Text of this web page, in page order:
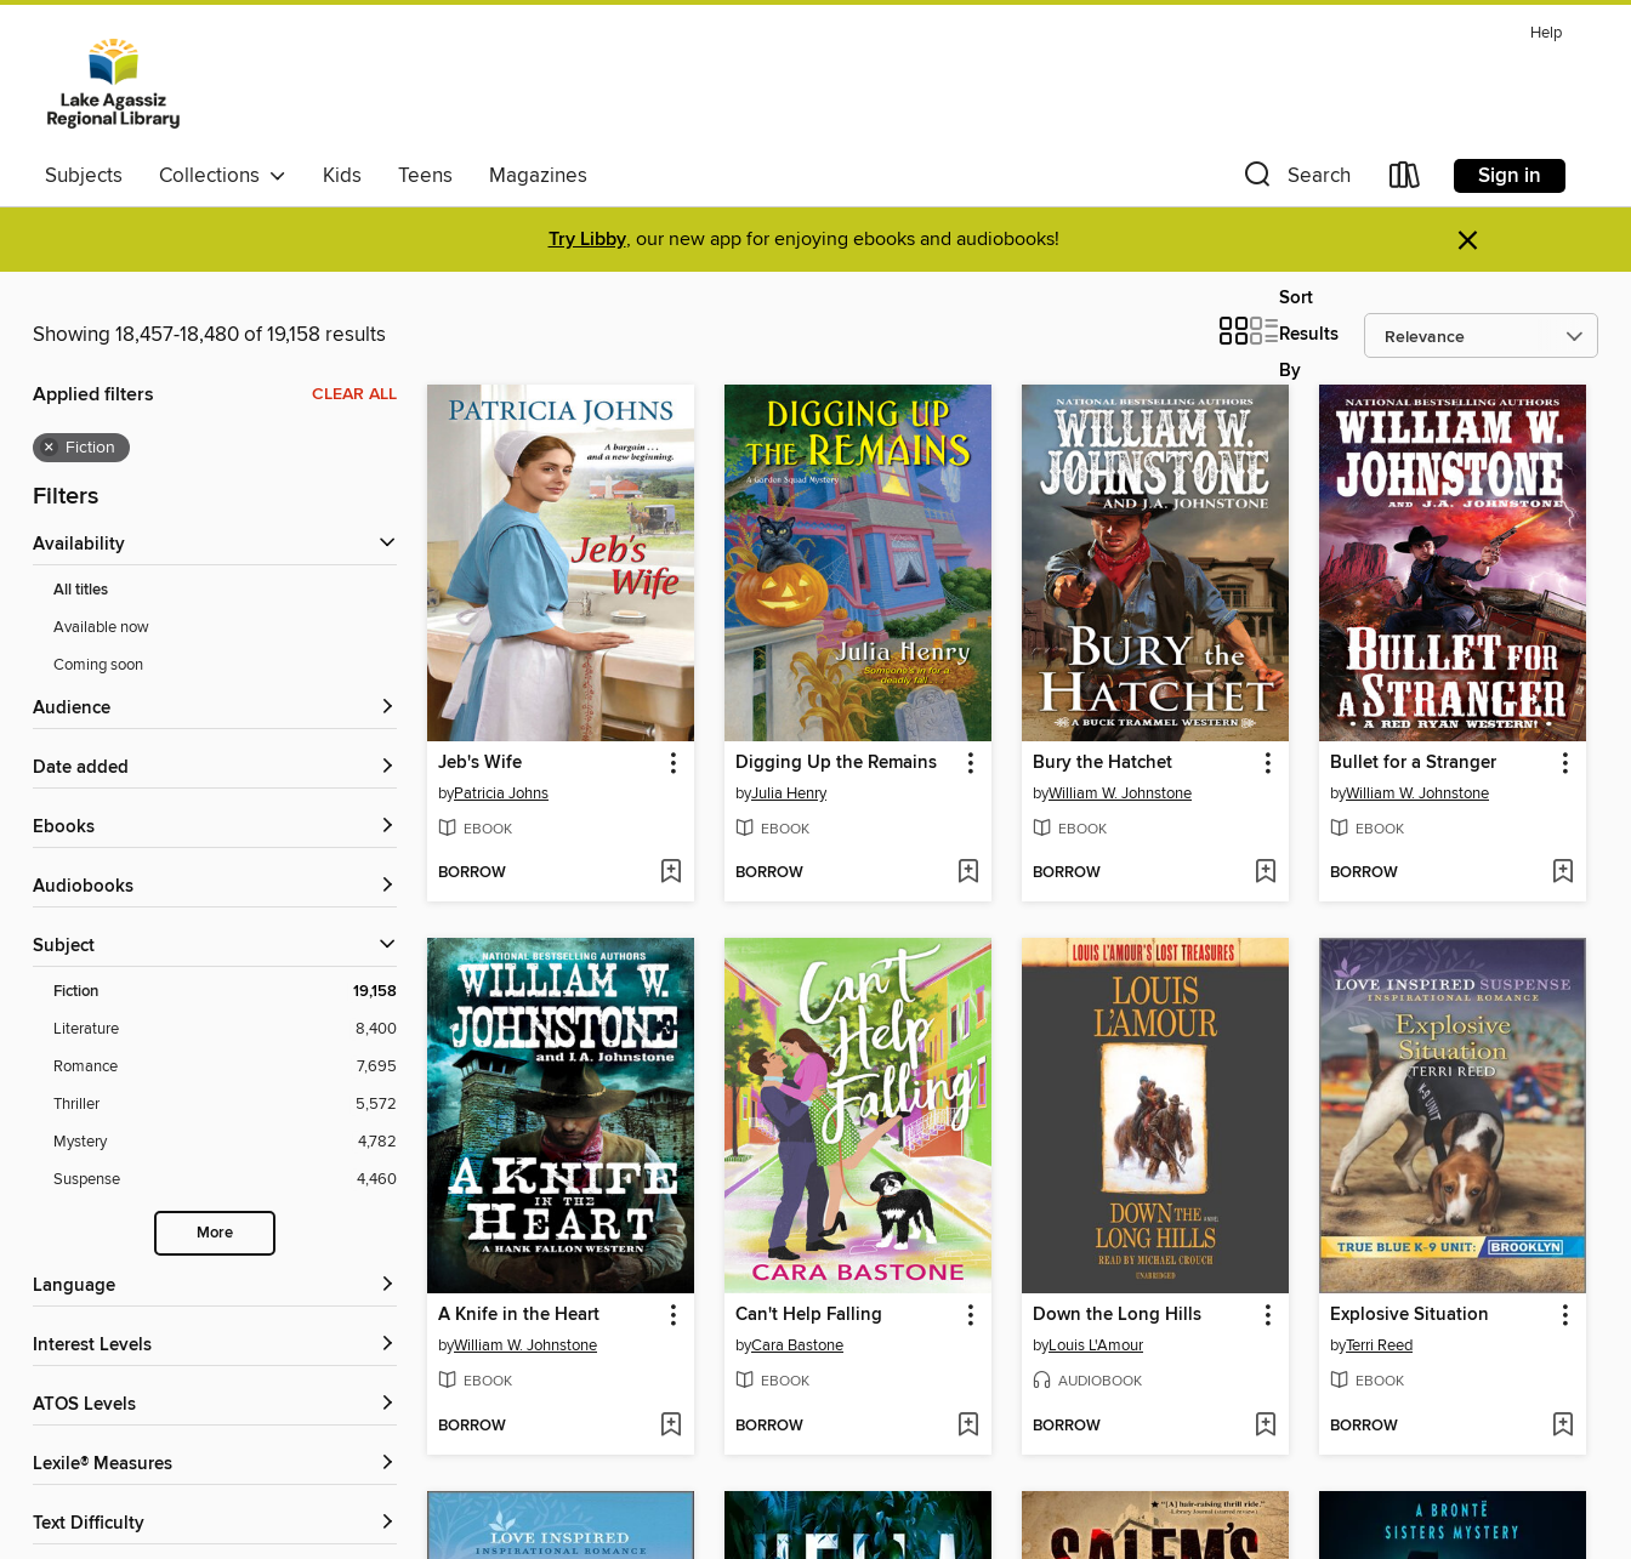
Help
Subjects Collections Kids Teens Magazines Search Sign in
Try Libby, our new app for enjoying ebooks and audiobooks! ×
Showing 18,457-18,480 of 19,158 results
Sort
Results
By
Applied filters CLEAR ALL
× Fiction
Filters
Availability
All titles
Available now
Coming soon
Audience
Date added
ebooks
Audiobooks
Subject
Fiction 19,158
Literature
8,400
Romance
7,695
Thriller
5,572
Mystery
4,782
Suspense
4,460
More
Language
Interest Levels
ATOS Levels
Lexile® Measures
Text Difficulty
Jeb's Wife
byPatricia Johns
EBOOK
BORROW
Digging Up the Remains
byJulia Henry
EBOOK
BORROW
Bury the Hatchet
byWilliam W. Johnstone
EBOOK
BORROW
Bullet for a Stranger
byWilliam W. Johnstone
EBOOK
BORROW
A Knife in the Heart
byWilliam W. Johnstone
EBOOK
BORROW
Can't Help Falling
byCara Bastone
EBOOK
BORROW
Down the Long Hills
byLouis L'Amour
AUDIOBOOK
BORROW
Explosive Situation
byTerri Reed
EBOOK
BORROW